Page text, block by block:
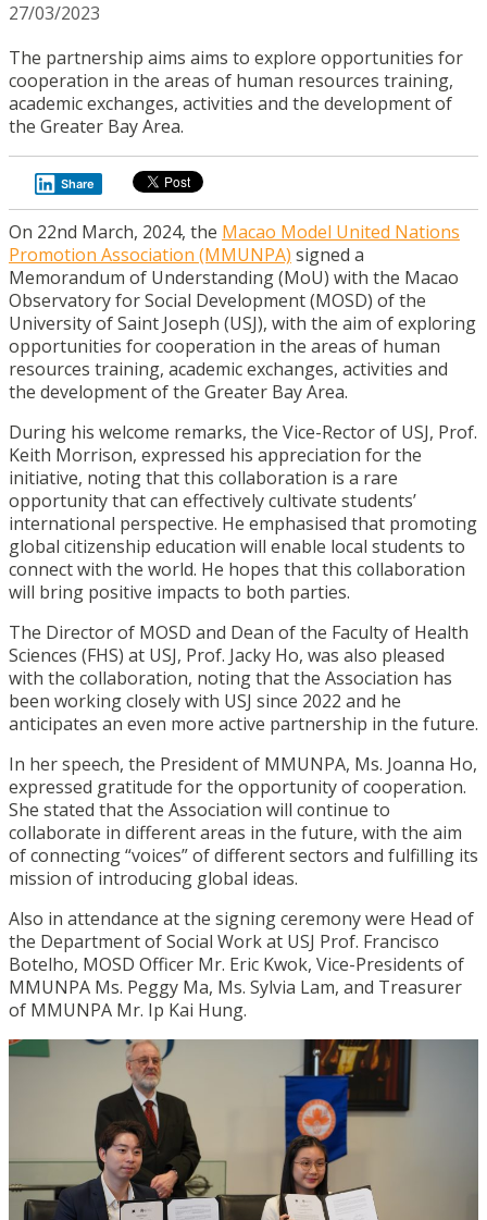
27/03/2023
The partnership aims aims to explore opportunities for
cooperation in the areas of human resources training,
academic exchanges, activities and the development of
the Greater Bay Area.
Share
On 22nd March, 2024, the Macao Model United Nations
Promotion Association (MMUNPA) signed a
Memorandum of Understanding (MoU) with the Macao
Observatory for Social Development (MOSD) of the
University of Saint Joseph (USJ), with the aim of exploring
opportunities for cooperation in the areas of human
resources training, academic exchanges, activities and
the development of the Greater Bay Area.
During his welcome remarks, the Vice-Rector of USJ, Prof.
Keith Morrison, expressed his appreciation for the
initiative, noting that this collaboration is a rare
opportunity that can effectively cultivate students’
international perspective. He emphasised that promoting
global citizenship education will enable local students to
connect with the world. He hopes that this collaboration
will bring positive impacts to both parties.
The Director of MOSD and Dean of the Faculty of Health
Sciences (FHS) at USJ, Prof. Jacky Ho, was also pleased
with the collaboration, noting that the Association has
been working closely with USJ since 2022 and he
anticipates an even more active partnership in the future.
In her speech, the President of MMUNPA, Ms. Joanna Ho,
expressed gratitude for the opportunity of cooperation.
She stated that the Association will continue to
collaborate in different areas in the future, with the aim
of connecting “voices” of different sectors and fulfilling its
mission of introducing global ideas.
Also in attendance at the signing ceremony were Head of
the Department of Social Work at USJ Prof. Francisco
Botelho, MOSD Officer Mr. Eric Kwok, Vice-Presidents of
MMUNPA Ms. Peggy Ma, Ms. Sylvia Lam, and Treasurer
of MMUNPA Mr. Ip Kai Hung.